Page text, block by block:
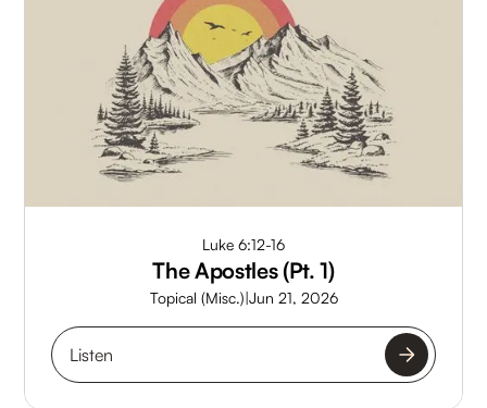
Luke 6:12-16
The Apostles (Pt. 1)
Topical (Misc.)|Jun 21, 2026
Listen